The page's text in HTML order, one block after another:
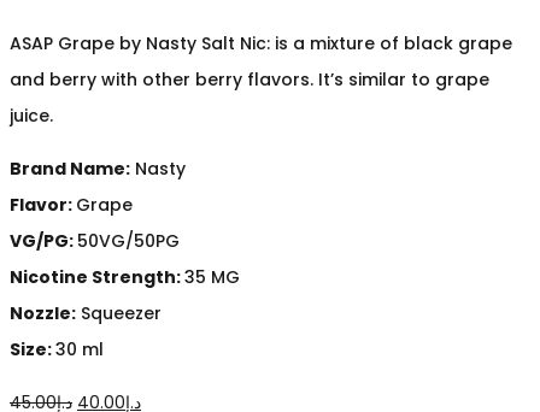
ASAP Grape by Nasty Salt Nic: is a mixture of black grape
and berry with other berry flavors. It’s similar to grape
juice.
Brand Name: Nasty
Flavor: Grape
VG/PG: 50VG/50PG
Nicotine Strength:35 MG
Nozzle: Squeezer
Size:30 ml
د.إ45.00
Original
د.إ40.00
Current